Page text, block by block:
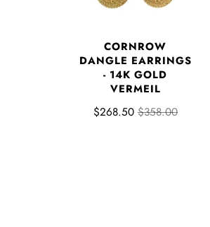
CORNROW
DANGLE EARRINGS
- 14K GOLD
VERMEIL
$268.50 $358.00